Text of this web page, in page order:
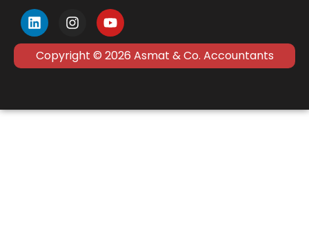
Copyright © 2026 Asmat & Co. Accountants